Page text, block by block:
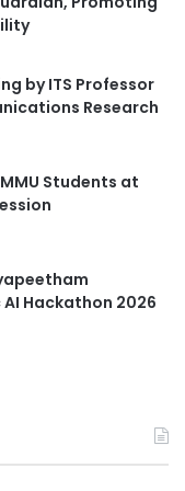
by ITS Professor
Research
Students at
Hackathon 2026